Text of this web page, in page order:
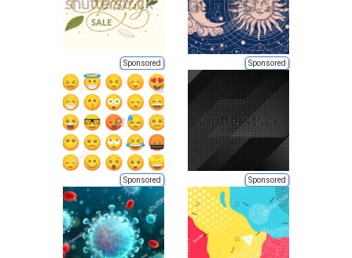
Sponsored Sponsored
Sponsored Sponsored